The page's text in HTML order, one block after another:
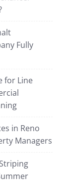
Fully
for Line
in Reno
Managers